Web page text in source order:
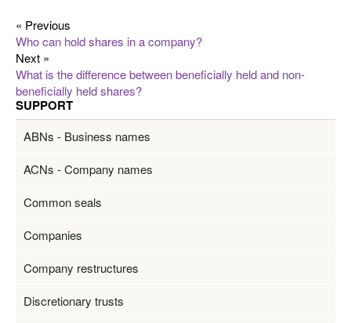
« Previous
Who can hold shares in a company?
Next »
What is the difference between beneficially held and non-
beneficially held shares?
SUPPORT
ABNs - Business names
ACNs - Company names
Common seals
Companies
Company restructures
Discretionary trusts